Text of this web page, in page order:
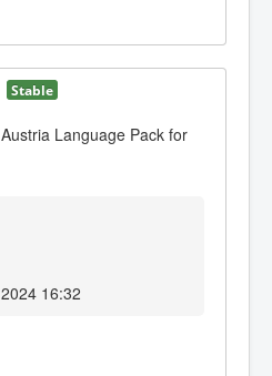
Stable
Language Pack for
16:32